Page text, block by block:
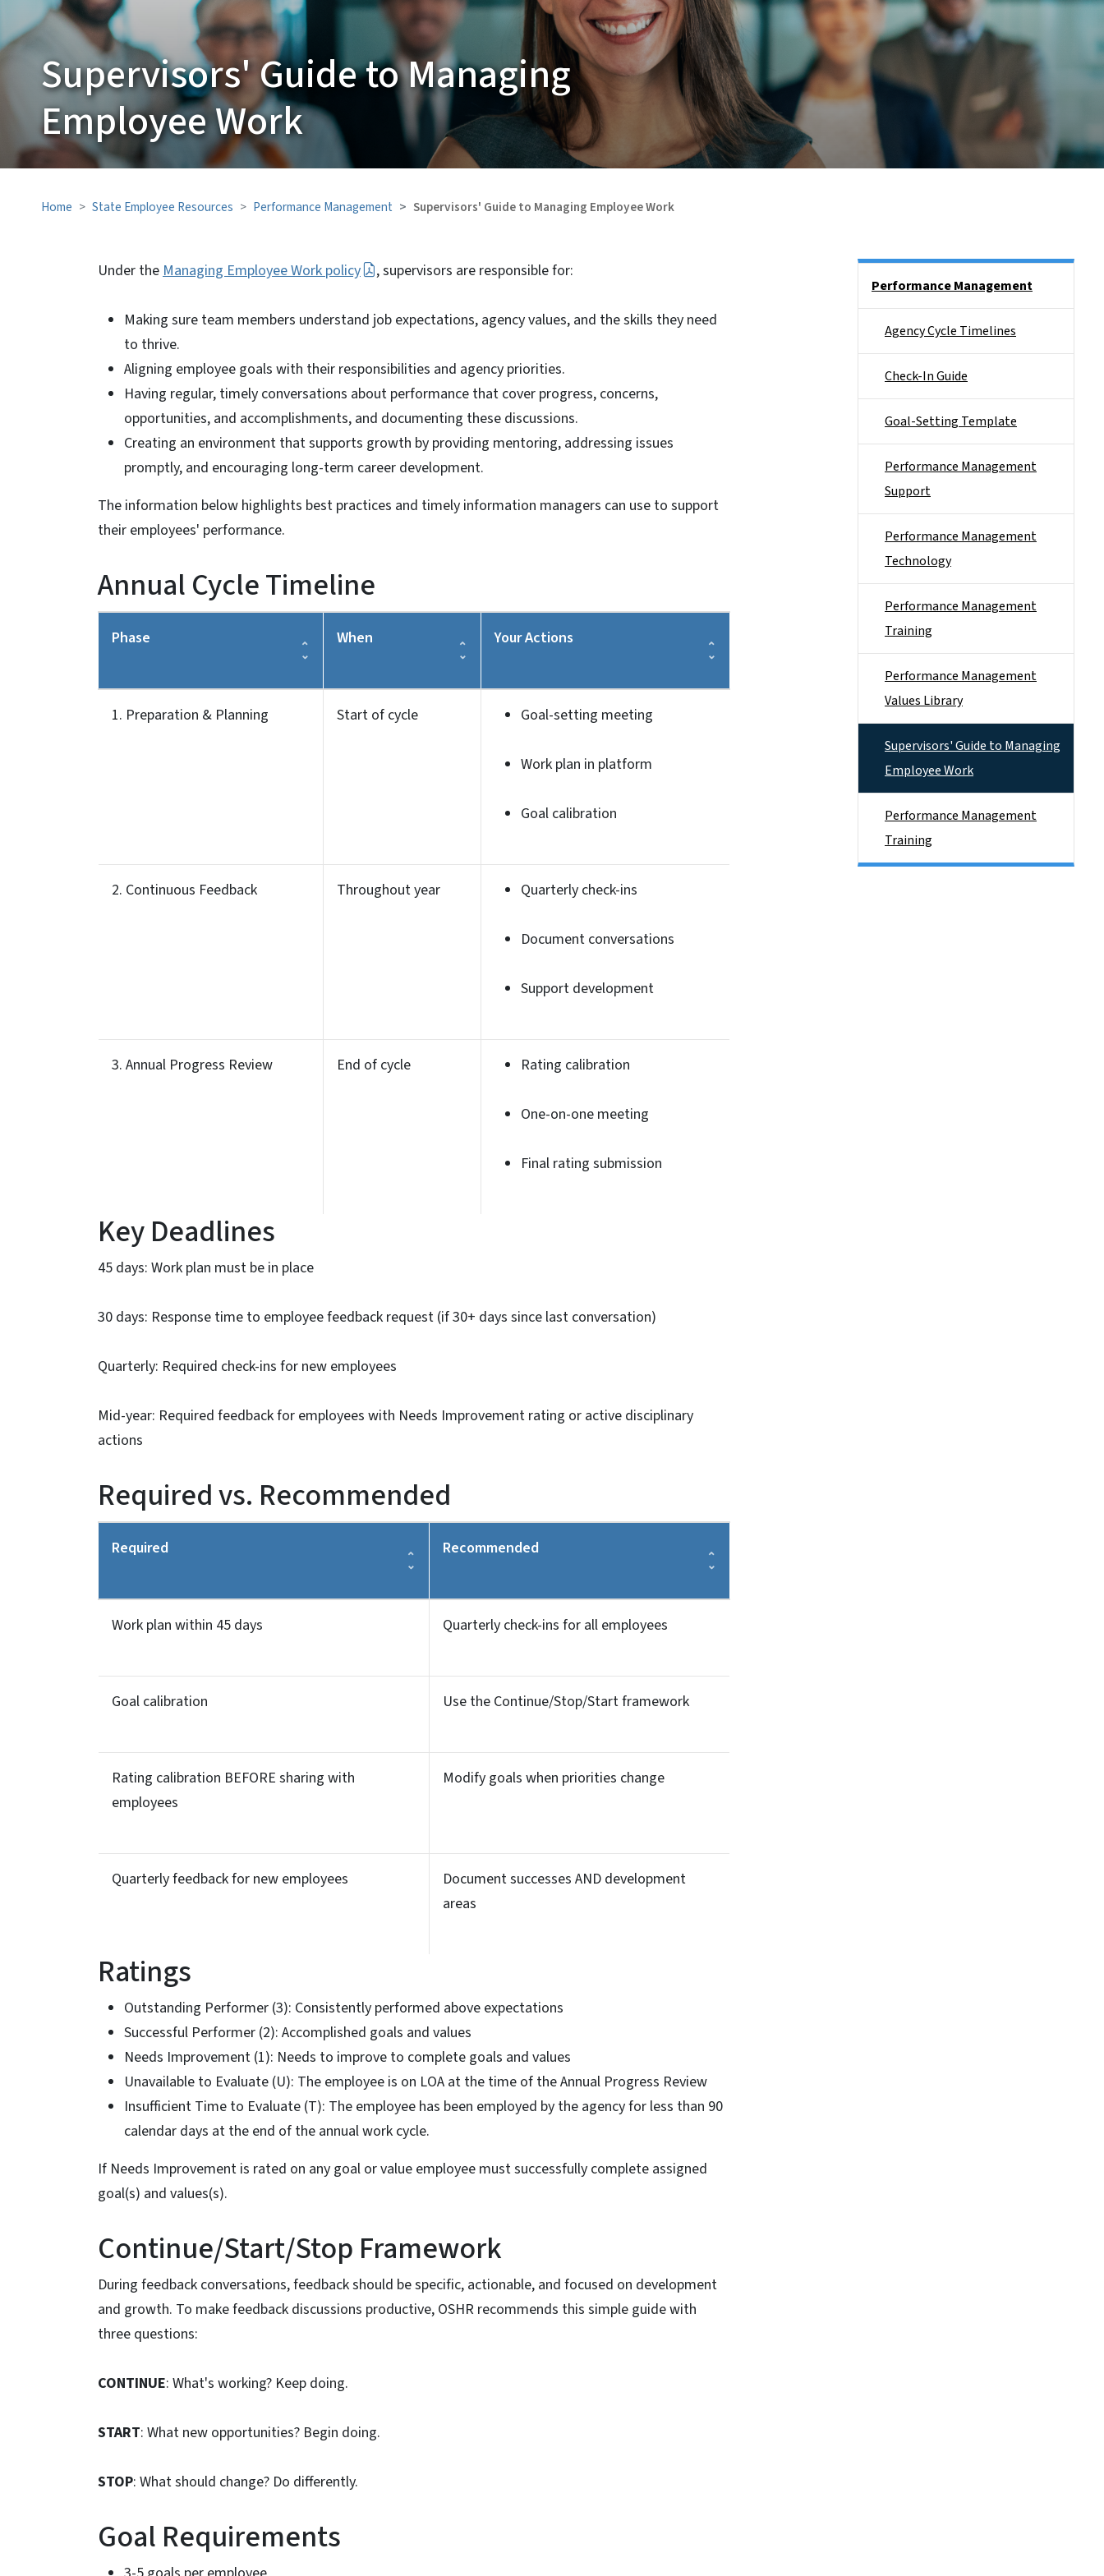
Supervisors' Guide to Managing
Employee Work
Home State Employee Resources Performance Management Supervisors' Guide to Managing Employee Work
Under theManaging Employee Work policy , supervisors are responsible for:
Making sure team members understand job expectations, agency values, and the skills they need
to thrive.
Aligning employee goals with their responsibilities and agency priorities.
Having regular, timely conversations about performance that cover progress, concerns,
opportunities, and accomplishments, and documenting these discussions.
Creating an environment that supports growth by providing mentoring, addressing issues
promptly, and encouraging long-term career development.
The information below highlights best practices and timely information managers can use to support
their employees' performance.
Annual Cycle Timeline
Phase When Your Actions
1. Preparation & Planning Start of cycle Goal-setting meeting
Work plan in platform
Goal calibration
2. Continuous Feedback Throughout year Quarterly check-ins
Document conversations
Support development
3. Annual Progress Review End of cycle Rating calibration
One-on-one meeting
Final rating submission
Key Deadlines
45 days: Work plan must be in place
30 days: Response time to employee feedback request (if 30+ days since last conversation)
Quarterly: Required check-ins for new employees
Mid-year: Required feedback for employees with Needs Improvement rating or active disciplinary
actions
Required vs. Recommended
Required Recommended
Work plan within 45 days Quarterly check-ins for all employees
Goal calibration Use the Continue/Stop/Start framework
Rating calibration BEFORE sharing with
employees
Modify goals when priorities change
Quarterly feedback for new employees
Document successes AND development
areas
Ratings
Outstanding Performer (3): Consistently performed above expectations
Successful Performer (2): Accomplished goals and values
Needs Improvement (1): Needs to improve to complete goals and values
Unavailable to Evaluate (U): The employee is on LOA at the time of the Annual Progress Review
Insufficient Time to Evaluate (T): The employee has been employed by the agency for less than 90
calendar days at the end of the annual work cycle.
If Needs Improvement is rated on any goal or value employee must successfully complete assigned
goal(s) and values(s).
Continue/Start/Stop Framework
During feedback conversations, feedback should be specific, actionable, and focused on development
and growth. To make feedback discussions productive, OSHR recommends this simple guide with
three questions:
CONTINUE: What's working? Keep doing.
START: What new opportunities? Begin doing.
STOP: What should change? Do differently.
Goal Requirements
Performance Management
Agency Cycle Timelines
Check-In Guide
Goal-Setting Template
Performance Management
Support
Performance Management
Technology
Performance Management
Training
Performance Management
Values Library
Supervisors' Guide to Managing
Employee Work
Performance Management
Training